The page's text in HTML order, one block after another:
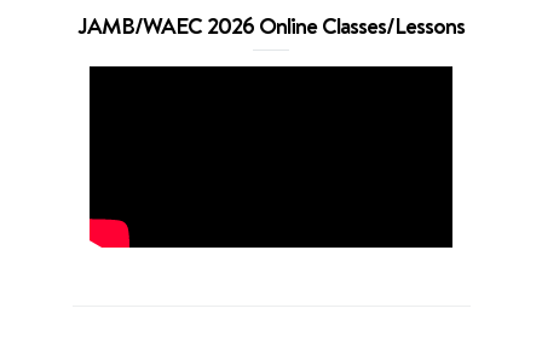
JAMB/WAEC 2026 Online Classes/Lessons